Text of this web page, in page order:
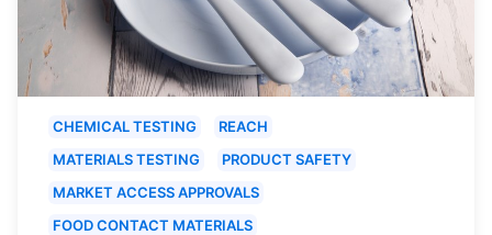
CHEMICAL TESTING
REACH
MATERIALS TESTING
PRODUCT SAFETY
MARKET ACCESS APPROVALS
FOOD CONTACT MATERIALS